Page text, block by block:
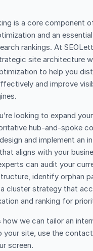
is a core component
and an
rankings. At
site architecture
to help you
and improve
looking to expand
hub-and-spoke
and implement an
aligns with your
can audit your
identify orphan
cluster strategy that
and ranking for
how we can tailor an
your site, use the
screen.